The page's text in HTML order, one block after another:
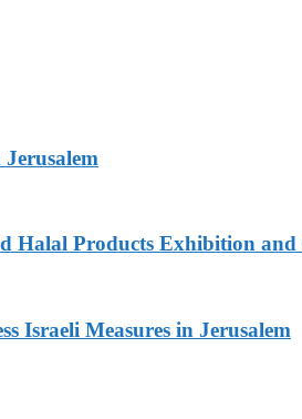
Halal Products Exhibition and
Israeli Measures in Jerusalem